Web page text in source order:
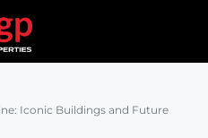
Iconic Buildings and Future